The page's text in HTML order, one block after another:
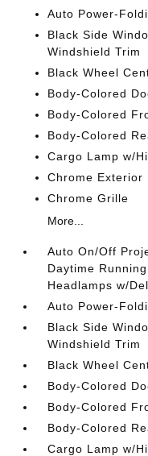
Auto Power-
Black Side
Windshield Trim
Black Wheel
Body-Colored
Body-Colored
Body-Colored
Cargo Lamp w/
Chrome Exterior
Chrome Grille
More...
Auto On/Off
Daytime
Headlamps w/
Auto Power-
Black Side
Windshield Trim
Black Wheel
Body-Colored
Body-Colored
Body-Colored
Cargo Lamp w/